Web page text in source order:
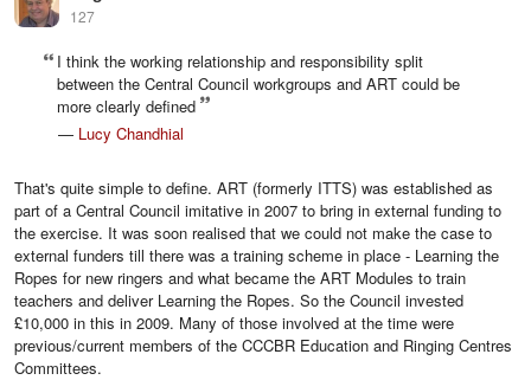
127
I think the working relationship and responsibility split
between the Central Council workgroups and ART could be
more clearly defined
— Lucy Chandhial
That's quite simple to define. ART (formerly ITTS) was established as
part of a Central Council imitative in 2007 to bring in external funding to
the exercise. It was soon realised that we could not make the case to
external funders till there was a training scheme in place - Learning the
Ropes for new ringers and what became the ART Modules to train
teachers and deliver Learning the Ropes. So the Council invested
£10,000 in this in 2009. Many of those involved at the time were
previous/current members of the CCCBR Education and Ringing Centres
Committees.